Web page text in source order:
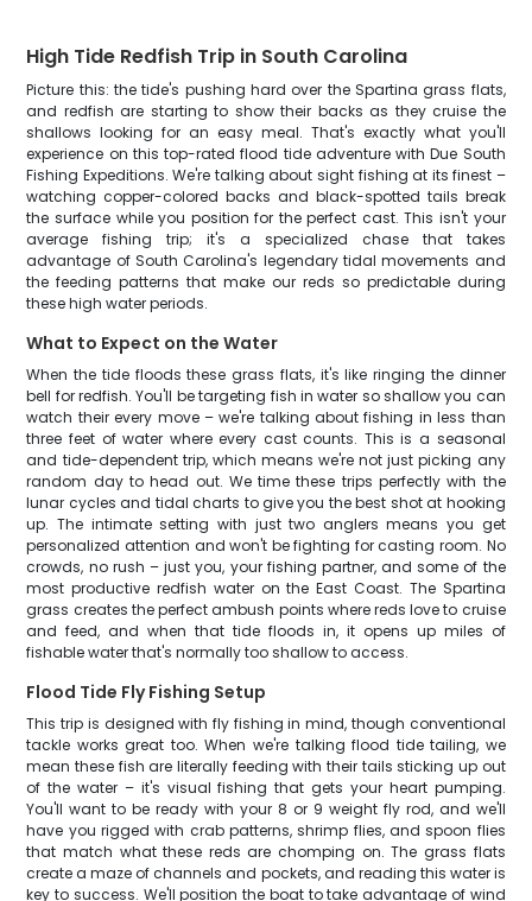
High Tide Redfish Trip in South Carolina
Picture this: the tide's pushing hard over the Spartina grass flats,
and redfish are starting to show their backs as they cruise the
shallows looking for an easy meal. That's exactly what you'll
experience on this top-rated flood tide adventure with Due South
Fishing Expeditions. We're talking about sight fishing at its finest –
watching copper-colored backs and black-spotted tails break
the surface while you position for the perfect cast. This isn't your
average fishing trip; it's a specialized chase that takes
advantage of South Carolina's legendary tidal movements and
the feeding patterns that make our reds so predictable during
these high water periods.
What to Expect on the Water
When the tide floods these grass flats, it's like ringing the dinner
bell for redfish. You'll be targeting fish in water so shallow you can
watch their every move – we're talking about fishing in less than
three feet of water where every cast counts. This is a seasonal
and tide-dependent trip, which means we're not just picking any
random day to head out. We time these trips perfectly with the
lunar cycles and tidal charts to give you the best shot at hooking
up. The intimate setting with just two anglers means you get
personalized attention and won't be fighting for casting room. No
crowds, no rush – just you, your fishing partner, and some of the
most productive redfish water on the East Coast. The Spartina
grass creates the perfect ambush points where reds love to cruise
and feed, and when that tide floods in, it opens up miles of
fishable water that's normally too shallow to access.
Flood Tide Fly Fishing Setup
This trip is designed with fly fishing in mind, though conventional
tackle works great too. When we're talking flood tide tailing, we
mean these fish are literally feeding with their tails sticking up out
of the water – it's visual fishing that gets your heart pumping.
You'll want to be ready with your 8 or 9 weight fly rod, and we'll
have you rigged with crab patterns, shrimp flies, and spoon flies
that match what these reds are chomping on. The grass flats
create a maze of channels and pockets, and reading this water is
key to success. We'll position the boat to take advantage of wind